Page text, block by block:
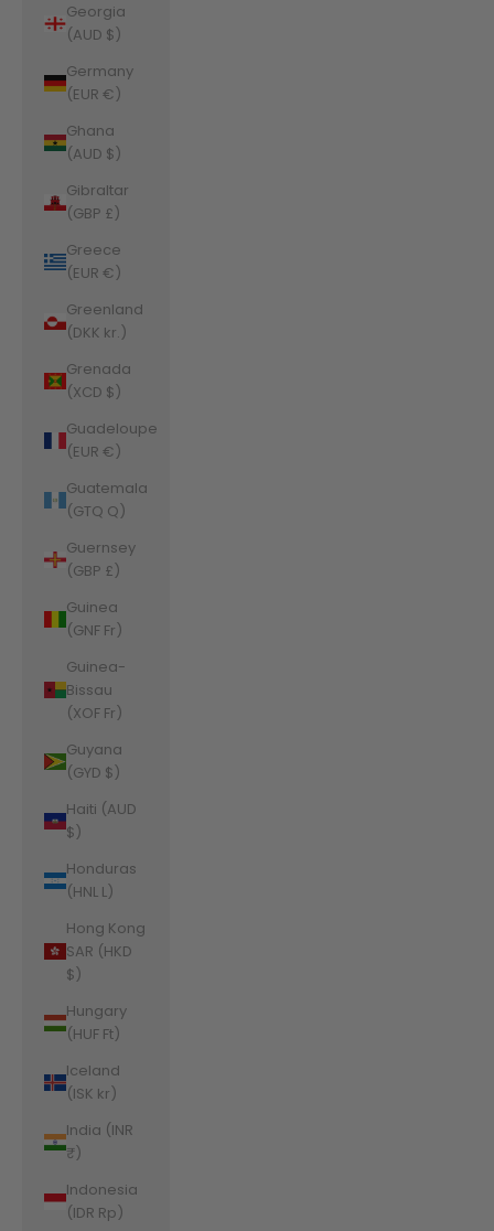
Georgia
(AUD $)
Germany
(EUR €)
Ghana
(AUD $)
Gibraltar
(GBP £)
Greece
(EUR €)
Greenland
(DKK kr.)
Grenada
(XCD $)
Guadeloupe
(EUR €)
Guatemala
(GTQ Q)
Guernsey
(GBP £)
Guinea
(GNF Fr)
Guinea-
Bissau
(XOF Fr)
Guyana
(GYD $)
Haiti (AUD
$)
Honduras
(HNL L)
Hong Kong
SAR (HKD
$)
Hungary
(HUF Ft)
Iceland
(ISK kr)
India (INR
₹)
Indonesia
(IDR Rp)